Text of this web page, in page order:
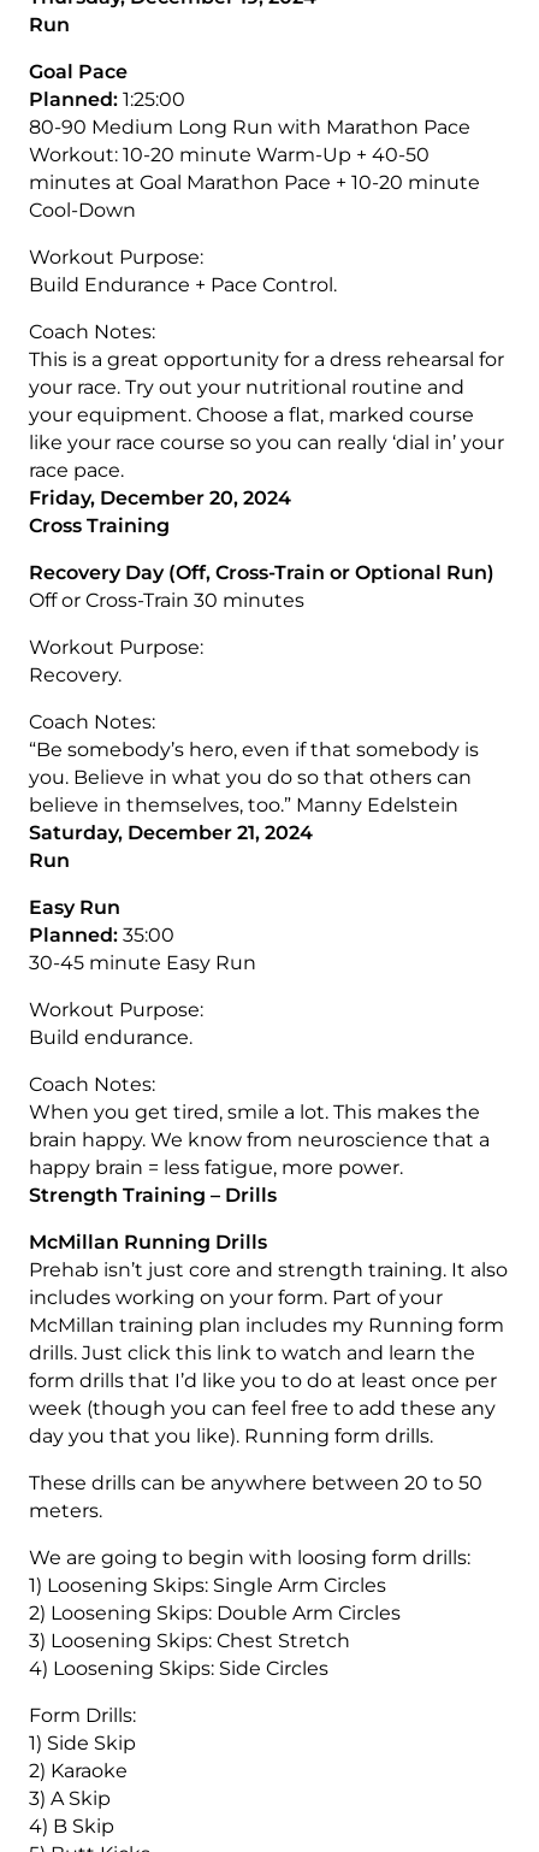
Run
Goal Pace
Planned: 1:25:00
80-90 Medium Long Run with Marathon Pace
Workout: 10-20 minute Warm-Up + 40-50
minutes at Goal Marathon Pace + 10-20 minute
Cool-Down
Workout Purpose:
Build Endurance + Pace Control.
Coach Notes:
This is a great opportunity for a dress rehearsal for
your race. Try out your nutritional routine and
your equipment. Choose a flat, marked course
like your race course so you can really ‘dial in’ your
race pace.
Friday, December 20, 2024
Cross Training
Recovery Day (Off, Cross-Train or Optional Run)
Off or Cross-Train 30 minutes
Workout Purpose:
Recovery.
Coach Notes:
“Be somebody’s hero, even if that somebody is
you. Believe in what you do so that others can
believe in themselves, too.” Manny Edelstein
Saturday, December 21, 2024
Run
Easy Run
Planned: 35:00
30-45 minute Easy Run
Workout Purpose:
Build endurance.
Coach Notes:
When you get tired, smile a lot. This makes the
brain happy. We know from neuroscience that a
happy brain = less fatigue, more power.
Strength Training – Drills
McMillan Running Drills
Prehab isn’t just core and strength training. It also
includes working on your form. Part of your
McMillan training plan includes my Running form
drills. Just click this link to watch and learn the
form drills that I’d like you to do at least once per
week (though you can feel free to add these any
day you that you like). Running form drills.
These drills can be anywhere between 20 to 50
meters.
We are going to begin with loosing form drills:
1) Loosening Skips: Single Arm Circles
2) Loosening Skips: Double Arm Circles
3) Loosening Skips: Chest Stretch
4) Loosening Skips: Side Circles
Form Drills:
1) Side Skip
2) Karaoke
3) A Skip
4) B Skip